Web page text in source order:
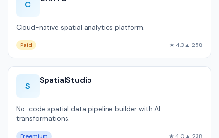
C
Cloud-native spatial analytics platform.
Paid ★ 4.3▲ 258
S
SpatialStudio
No-code spatial data pipeline builder with AI
transformations.
Freemium ★ 4.0▲ 238